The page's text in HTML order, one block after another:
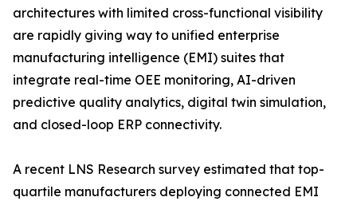
architectures with limited cross-functional visibility
are rapidly giving way to unified enterprise
manufacturing intelligence (EMI) suites that
integrate real-time OEE monitoring, AI-driven
predictive quality analytics, digital twin simulation,
and closed-loop ERP connectivity.
A recent LNS Research survey estimated that top-
quartile manufacturers deploying connected EMI